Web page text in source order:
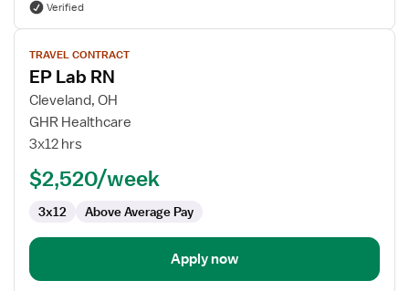
Verified
View
job
details
for
EP
Lab
TRAVEL CONTRACT
EP Lab RN
Cleveland, OH
GHR Healthcare
3x12 hrs
$2,520/week
3x12 Above Average Pay
Apply now